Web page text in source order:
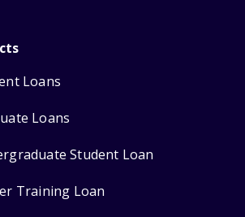
Loans
Loans
Student Loan
Training Loan